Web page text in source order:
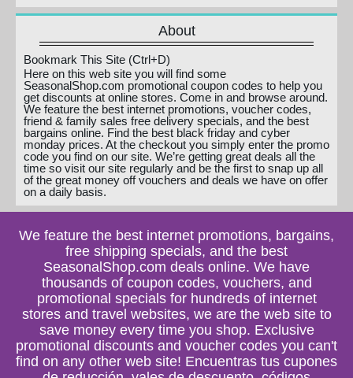
About
Bookmark This Site (Ctrl+D)
Here on this web site you will find some
SeasonalShop.com promotional coupon codes to help you
get discounts at online stores. Come in and browse around.
We feature the best internet promotions, voucher codes,
friend & family sales free delivery specials, and the best
bargains online. Find the best black friday and cyber
monday prices. At the checkout you simply enter the promo
code you find on our site. We’re getting great deals all the
time so visit our site regularly and be the first to snap up all
of the great money off vouchers and deals we have on offer
on a daily basis.
We feature the best internet promotions, bargains,
free shipping specials, and the best
SeasonalShop.com deals online. We have
thousands of coupon codes, vouchers, and
promotional specials for hundreds of internet
stores and travel websites, we are the web site to
save money every time you shop. Exclusive
promotional discounts and voucher codes you can't
find on any other web site! Encuentras tus cupones